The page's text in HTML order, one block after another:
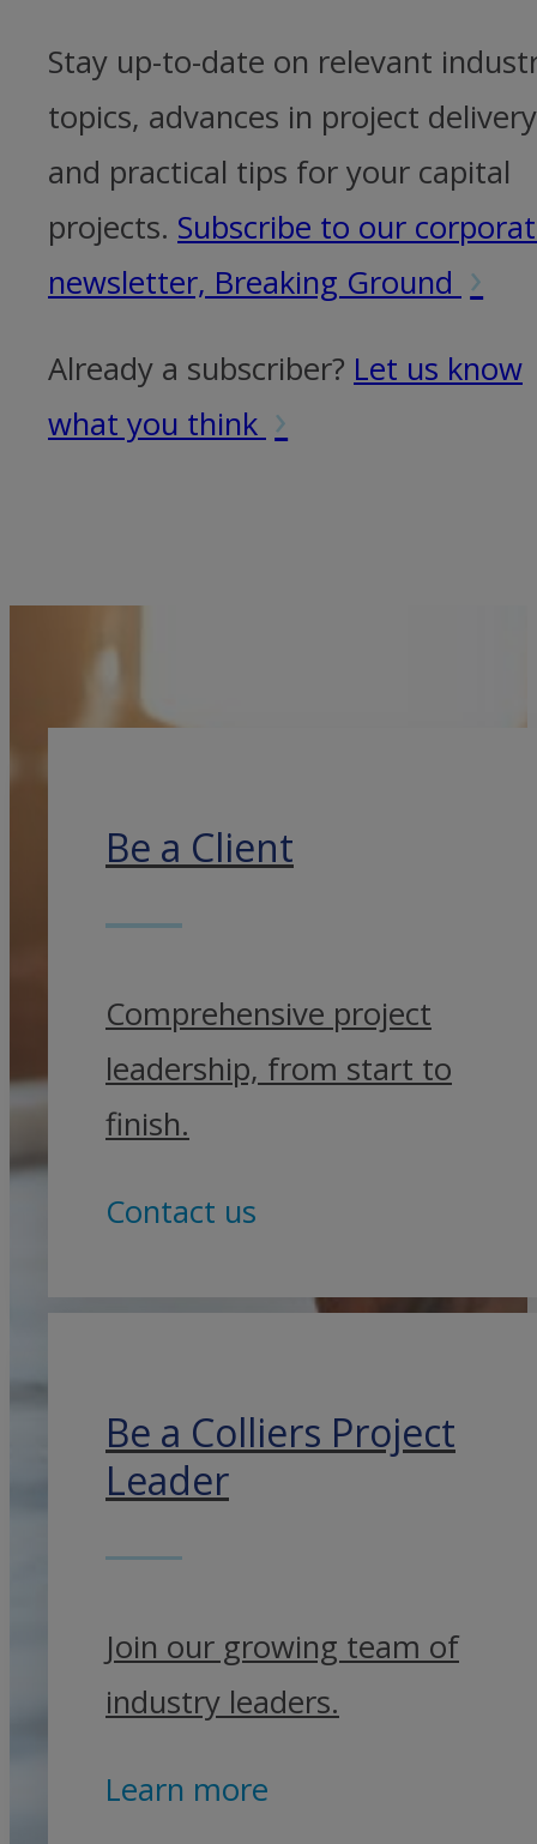
Stay up-to-date on relevant
topics, advances in project
and practical tips for your capital
projects. Subscribe to our
newsletter, Breaking Ground ›
Already a subscriber? Let us know
what you think ›
Be a Client
Comprehensive project
leadership, from start to
finish.
Contact us
Be a Colliers Project
Leader
Join our growing team of
industry leaders.
Learn more